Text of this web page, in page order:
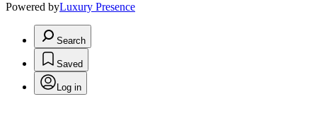
Powered byLuxury Presence
Search
Saved
Log in